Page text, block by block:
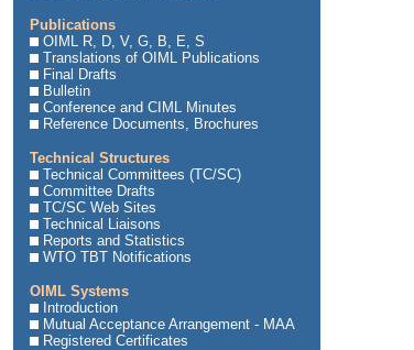
Publications
OIML R, D, V, G, B, E, S
Translations of OIML Publications
Final Drafts
Bulletin
Conference and CIML Minutes
Reference Documents, Brochures
Technical Structures
Technical Committees (TC/SC)
Committee Drafts
TC/SC Web Sites
Technical Liaisons
Reports and Statistics
WTO TBT Notifications
OIML Systems
Introduction
Mutual Acceptance Arrangement - MAA
Registered Certificates